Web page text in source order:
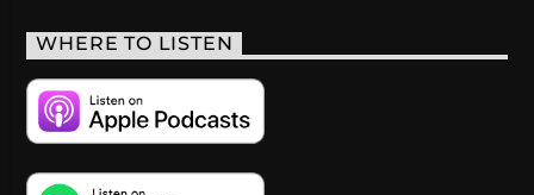
WHERE TO LISTEN